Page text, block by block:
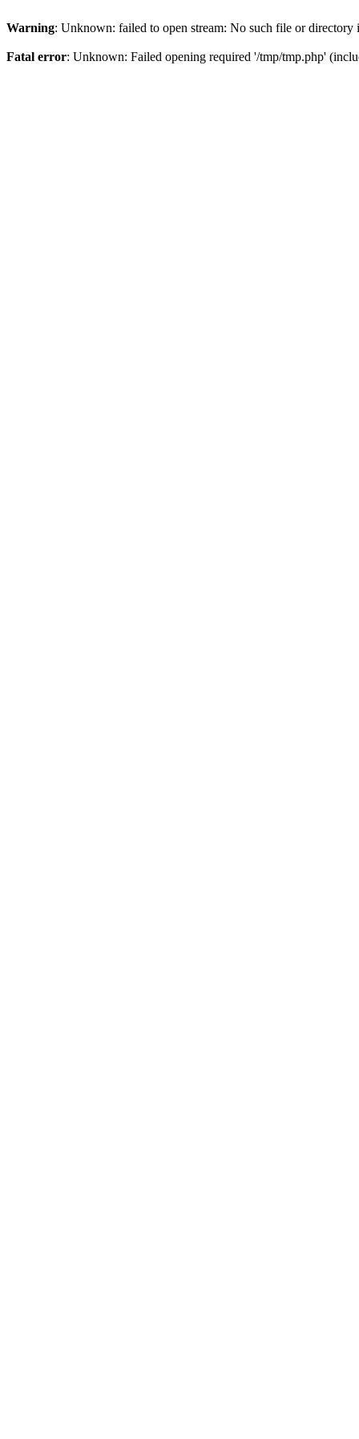
Warning: Unknown: failed to open stream: No such file or
Fatal error: Unknown: Failed opening required '/tmp/tmp.php'